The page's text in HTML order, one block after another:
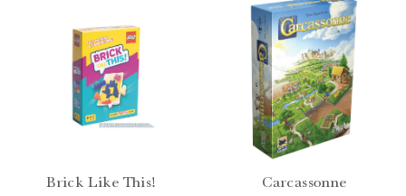
Brick Like This! Carcassonne